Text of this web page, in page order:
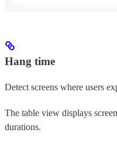
Hang time
Detect screens where users
The table view displays
durations.